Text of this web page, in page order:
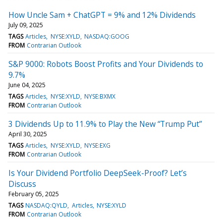
How Uncle Sam + ChatGPT = 9% and 12% Dividends
July 09, 2025
TAGS Articles NYSE:XYLD NASDAQ:GOOG
FROM Contrarian Outlook
S&P 9000: Robots Boost Profits and Your Dividends to
9.7%
June 04, 2025
TAGS Articles NYSE:XYLD NYSE:BXMX
FROM Contrarian Outlook
3 Dividends Up to 11.9% to Play the New “Trump Put”
April 30, 2025
TAGS Articles NYSE:XYLD NYSE:EXG
FROM Contrarian Outlook
Is Your Dividend Portfolio DeepSeek-Proof? Let’s
Discuss
February 05, 2025
TAGS NASDAQ:QYLD Articles NYSE:XYLD
FROM Contrarian Outlook